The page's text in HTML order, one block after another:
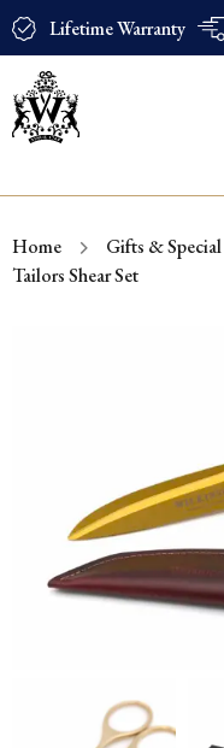
Lifetime Warranty
Products
Home
Gifts &
Tailors Shear Set